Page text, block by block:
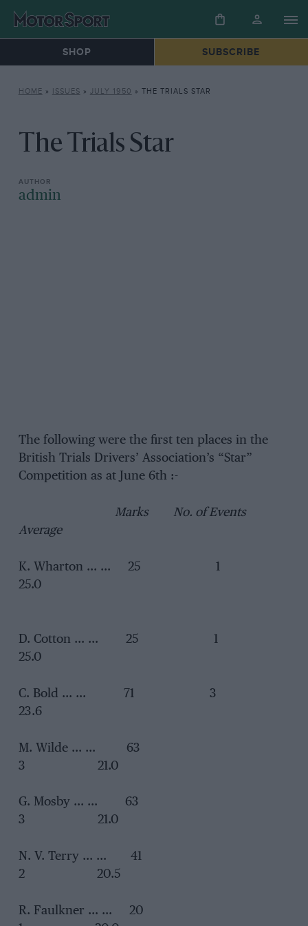
SHOP SUBSCRIBE
HOME » ISSUES » JULY 1950 » THE TRIALS STAR
The Trials Star
admin
The following were the first ten places in the
British Trials Drivers’ Association’s “Star”
Competition as at June 6th :-
Marks No. of Events
Average
K. Wharton … … 25 1
25.0
D. Cotton … … 25 1
25.0
C. Bold … … 71 3
23.6
M. Wilde … … 63
3 21.0
G. Mosby … … 63
3 21.0
N. V. Terry … … 41
2 20.5
R. Faulkner … … 20